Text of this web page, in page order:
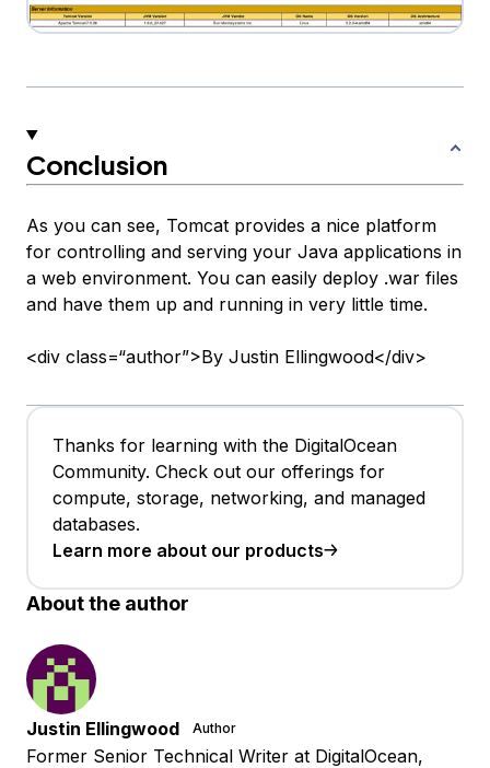
Conclusion
As you can see, Tomcat provides a nice platform
for controlling and serving your Java applications in
a web environment. You can easily deploy .war files
and have them up and running in very little time.
<div class=“author”>By Justin Ellingwood</div>
Thanks for learning with the DigitalOcean
Community. Check out our offerings for
compute, storage, networking, and managed
databases.
Learn more about our products
About the author
Justin Ellingwood Author
Former Senior Technical Writer at DigitalOcean,